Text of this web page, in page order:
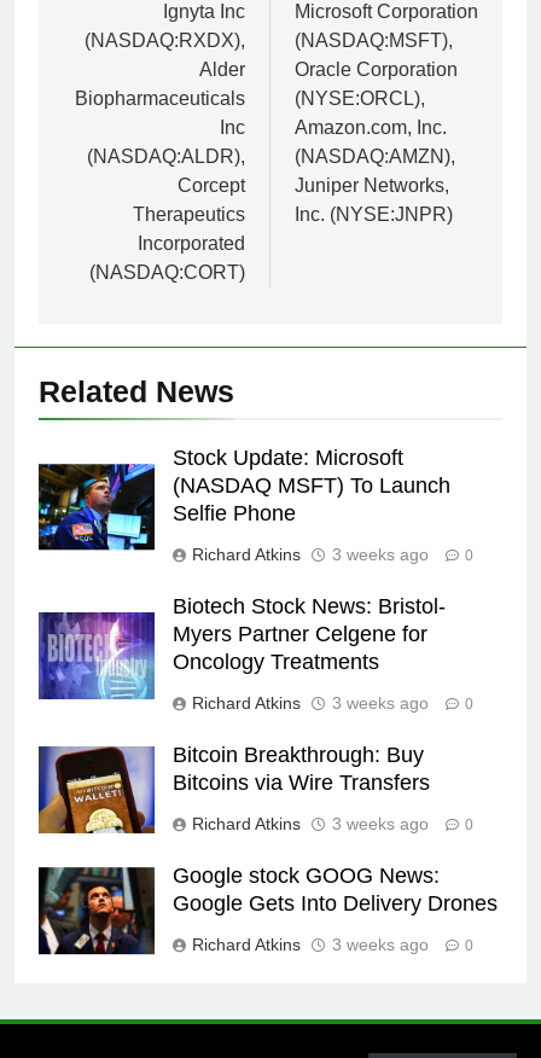
Ignyta Inc
(NASDAQ:RXDX),
Alder
Biopharmaceuticals
Inc
(NASDAQ:ALDR),
Corcept
Therapeutics
Incorporated
(NASDAQ:CORT)
Microsoft Corporation
(NASDAQ:MSFT),
Oracle Corporation
(NYSE:ORCL),
Amazon.com, Inc.
(NASDAQ:AMZN),
Juniper Networks,
Inc. (NYSE:JNPR)
Related News
Stock Update: Microsoft
(NASDAQ MSFT) To Launch
Selfie Phone
Richard Atkins 3 weeks ago 0
Biotech Stock News: Bristol-
Myers Partner Celgene for
Oncology Treatments
Richard Atkins 3 weeks ago 0
Bitcoin Breakthrough: Buy
Bitcoins via Wire Transfers
Richard Atkins 3 weeks ago 0
Google stock GOOG News:
Google Gets Into Delivery Drones
Richard Atkins 3 weeks ago 0